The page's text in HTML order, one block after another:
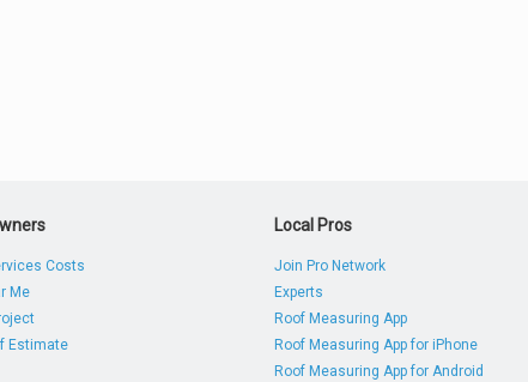
Costs
Me
Estimate
Local Pros
Join Pro Network
Experts
Roof Measuring App
Roof Measuring App for iPhone
Roof Measuring App for Android